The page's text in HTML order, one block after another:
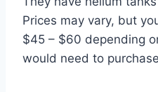
Prices may vary, but
$45 – $60 depending
would need to